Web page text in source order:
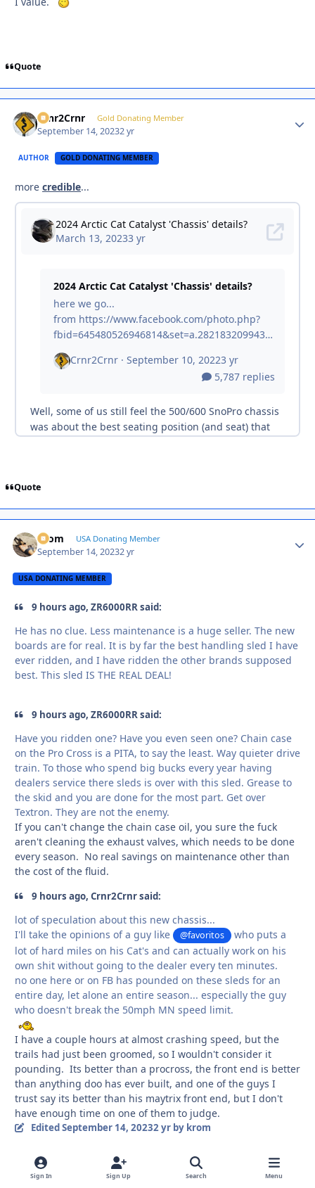
Quote
Crnr2Crnr Gold Donating Member
September 14, 20232 yr
AUTHOR GOLD DONATING MEMBER
more credible...
Quote
krom USA Donating Member
September 14, 20232 yr
USA DONATING MEMBER
9 hours ago, ZR6000RR said:
He has no clue. Less maintenance is a huge seller. The new
boards are for real. It is by far the best handling sled I have
ever ridden, and I have ridden the other brands supposed
best. This sled IS THE REAL DEAL!
9 hours ago, ZR6000RR said:
Have you ridden one? Have you even seen one? Chain case
on the Pro Cross is a PITA, to say the least. Way quieter drive
train. To those who spend big bucks every year having
dealers service there sleds is over with this sled. Grease to
the skid and you are done for the most part. Get over
Textron. They are not the enemy.
If you can't change the chain case oil, you sure the fuck
aren't cleaning the exhaust valves, which needs to be done
every season. No real savings on maintenance other than
the cost of the fluid.
9 hours ago, Crnr2Crnr said:
lot of speculation about this new chassis...
I'll take the opinions of a guy like
@favoritos
who puts a
lot of hard miles on his Cat's and can actually work on his
own shit without going to the dealer every ten minutes.
no one here or on FB has pounded on these sleds for an
entire day, let alone an entire season... especially the guy
who doesn't break the 50mph MN speed limit.
I have a couple hours at almost crashing speed, but the
trails had just been groomed, so I wouldn't consider it
pounding. Its better than a procross, the front end is better
than anything doo has ever built, and one of the guys I
trust say its better than his maytrix front end, but I don't
have enough time on one of them to judge.
EditedSeptember 14, 20232 yrby krom
Quote
Sign In Sign Up Search Menu